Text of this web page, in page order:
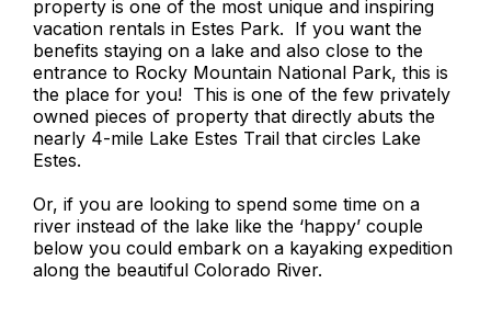
property is one of the most unique and inspiring
vacation rentals in Estes Park. If you want the
benefits staying on a lake and also close to the
entrance to Rocky Mountain National Park, this is
the place for you! This is one of the few privately
owned pieces of property that directly abuts the
nearly 4-mile Lake Estes Trail that circles Lake
Estes.
Or, if you are looking to spend some time on a
river instead of the lake like the ‘happy’ couple
below you could embark on a kayaking expedition
along the beautiful Colorado River.